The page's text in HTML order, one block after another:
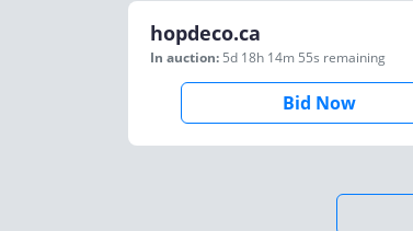
hopdeco.ca
In auction: 5d 18h 14m 55s remaining
Bid Now